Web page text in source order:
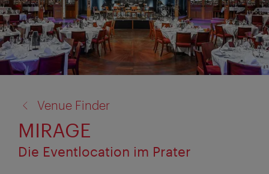
to:
Venue Finder
MIRAGE
Die Eventlocation im Prater